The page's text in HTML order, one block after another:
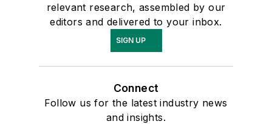
relevant research, assembled by our
editors and delivered to your inbox.
SIGN UP
Connect
Follow us for the latest industry news
and insights.